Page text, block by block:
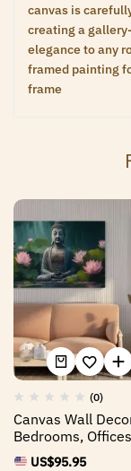
canvas is
creating a
elegance to any
framed painting
frame
(0)
Canvas Wall
Bedrooms,
US$95.95